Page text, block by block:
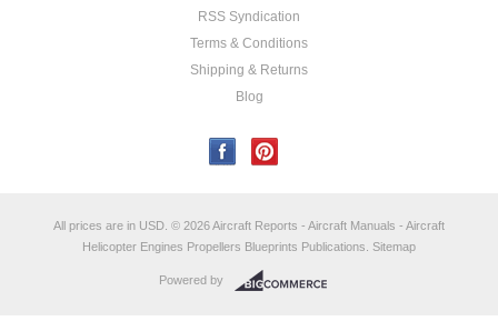
RSS Syndication
Terms & Conditions
Shipping & Returns
Blog
All prices are in USD © 2026 Aircraft Reports - Aircraft Manuals - Aircraft
Helicopter Engines Propellers Blueprints Publications. Sitemap
Powered by